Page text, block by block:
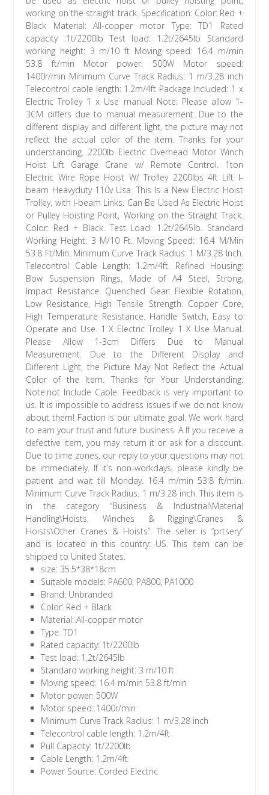
working on the straight track. Specification: Color: Red +
Black Material: All-copper motor Type: TD1 Rated
capacity :1t/2200lb Test load: 1.2t/2645lb Standard
working height: 3 m/10 ft Moving speed: 16.4 m/min
53.8 ft/min Motor power: 500W Motor speed:
1400r/min Minimum Curve Track Radius: 1 m/3.28 inch
Telecontrol cable length: 1.2m/4ft Package Included: 1 x
Electric Trolley 1 x Use manual Note: Please allow 1-
3CM differs due to manual measurement. Due to the
different display and different light, the picture may not
reflect the actual color of the item. Thanks for your
understanding. 2200lb Electric Overhead Motor Winch
Hoist Lift Garage Crane w/ Remote Control. 1ton
Electric Wire Rope Hoist W/ Trolley 2200lbs 4ft Lift I-
beam Heavyduty 110v Usa. This Is a New Electric Hoist
Trolley, with I-beam Links. Can Be Used As Electric Hoist
or Pulley Hoisting Point, Working on the Straight Track.
Color: Red + Black. Test Load: 1.2t/2645lb. Standard
Working Height: 3 M/10 Ft. Moving Speed: 16.4 M/Min
53.8 Ft/Min. Minimum Curve Track Radius: 1 M/3.28 Inch.
Telecontrol Cable Length: 1.2m/4ft. Refined Housing:
Bow Suspension Rings, Made of A4 Steel, Strong,
Impact Resistance. Quenched Gear: Flexible Rotation,
Low Resistance, High Tensile Strength. Copper Core,
High Temperature Resistance. Handle Switch, Easy to
Operate and Use. 1 X Electric Trolley. 1 X Use Manual.
Please Allow 1-3cm Differs Due to Manual
Measurement. Due to the Different Display and
Different Light, the Picture May Not Reflect the Actual
Color of the Item. Thanks for Your Understanding.
Note:not Include Cable. Feedback is very important to
us. It is impossible to address issues if we do not know
about them! Faction is our ultimate goal. We work hard
to earn your trust and future business. A If you receive a
defective item, you may return it or ask for a discount.
Due to time zones, our reply to your questions may not
be immediately. If it’s non-workdays, please kindly be
patient and wait till Monday. 16.4 m/min 53.8 ft/min.
Minimum Curve Track Radius. 1 m/3.28 inch. This item is
in the category “Business & Industrial\Material
Handling\Hoists, Winches & Rigging\Cranes &
Hoists\Other Cranes & Hoists”. The seller is “prtsery”
and is located in this country: US. This item can be
shipped to United States.
size: 35.5*38*18cm
Suitable models: PA600, PA800, PA1000
Brand: Unbranded
Color: Red + Black
Material: All-copper motor
Type: TD1
Rated capacity: 1t/2200lb
Test load: 1.2t/2645lb
Standard working height: 3 m/10 ft
Moving speed: 16.4 m/min 53.8 ft/min
Motor power: 500W
Motor speed: 1400r/min
Minimum Curve Track Radius: 1 m/3.28 inch
Telecontrol cable length: 1.2m/4ft
Pull Capacity: 1t/2200lb
Cable Length: 1.2m/4ft
Power Source: Corded Electric